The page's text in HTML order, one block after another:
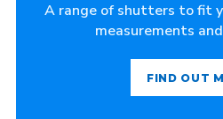
A range of shutters to fit
measurements
FIND OUT